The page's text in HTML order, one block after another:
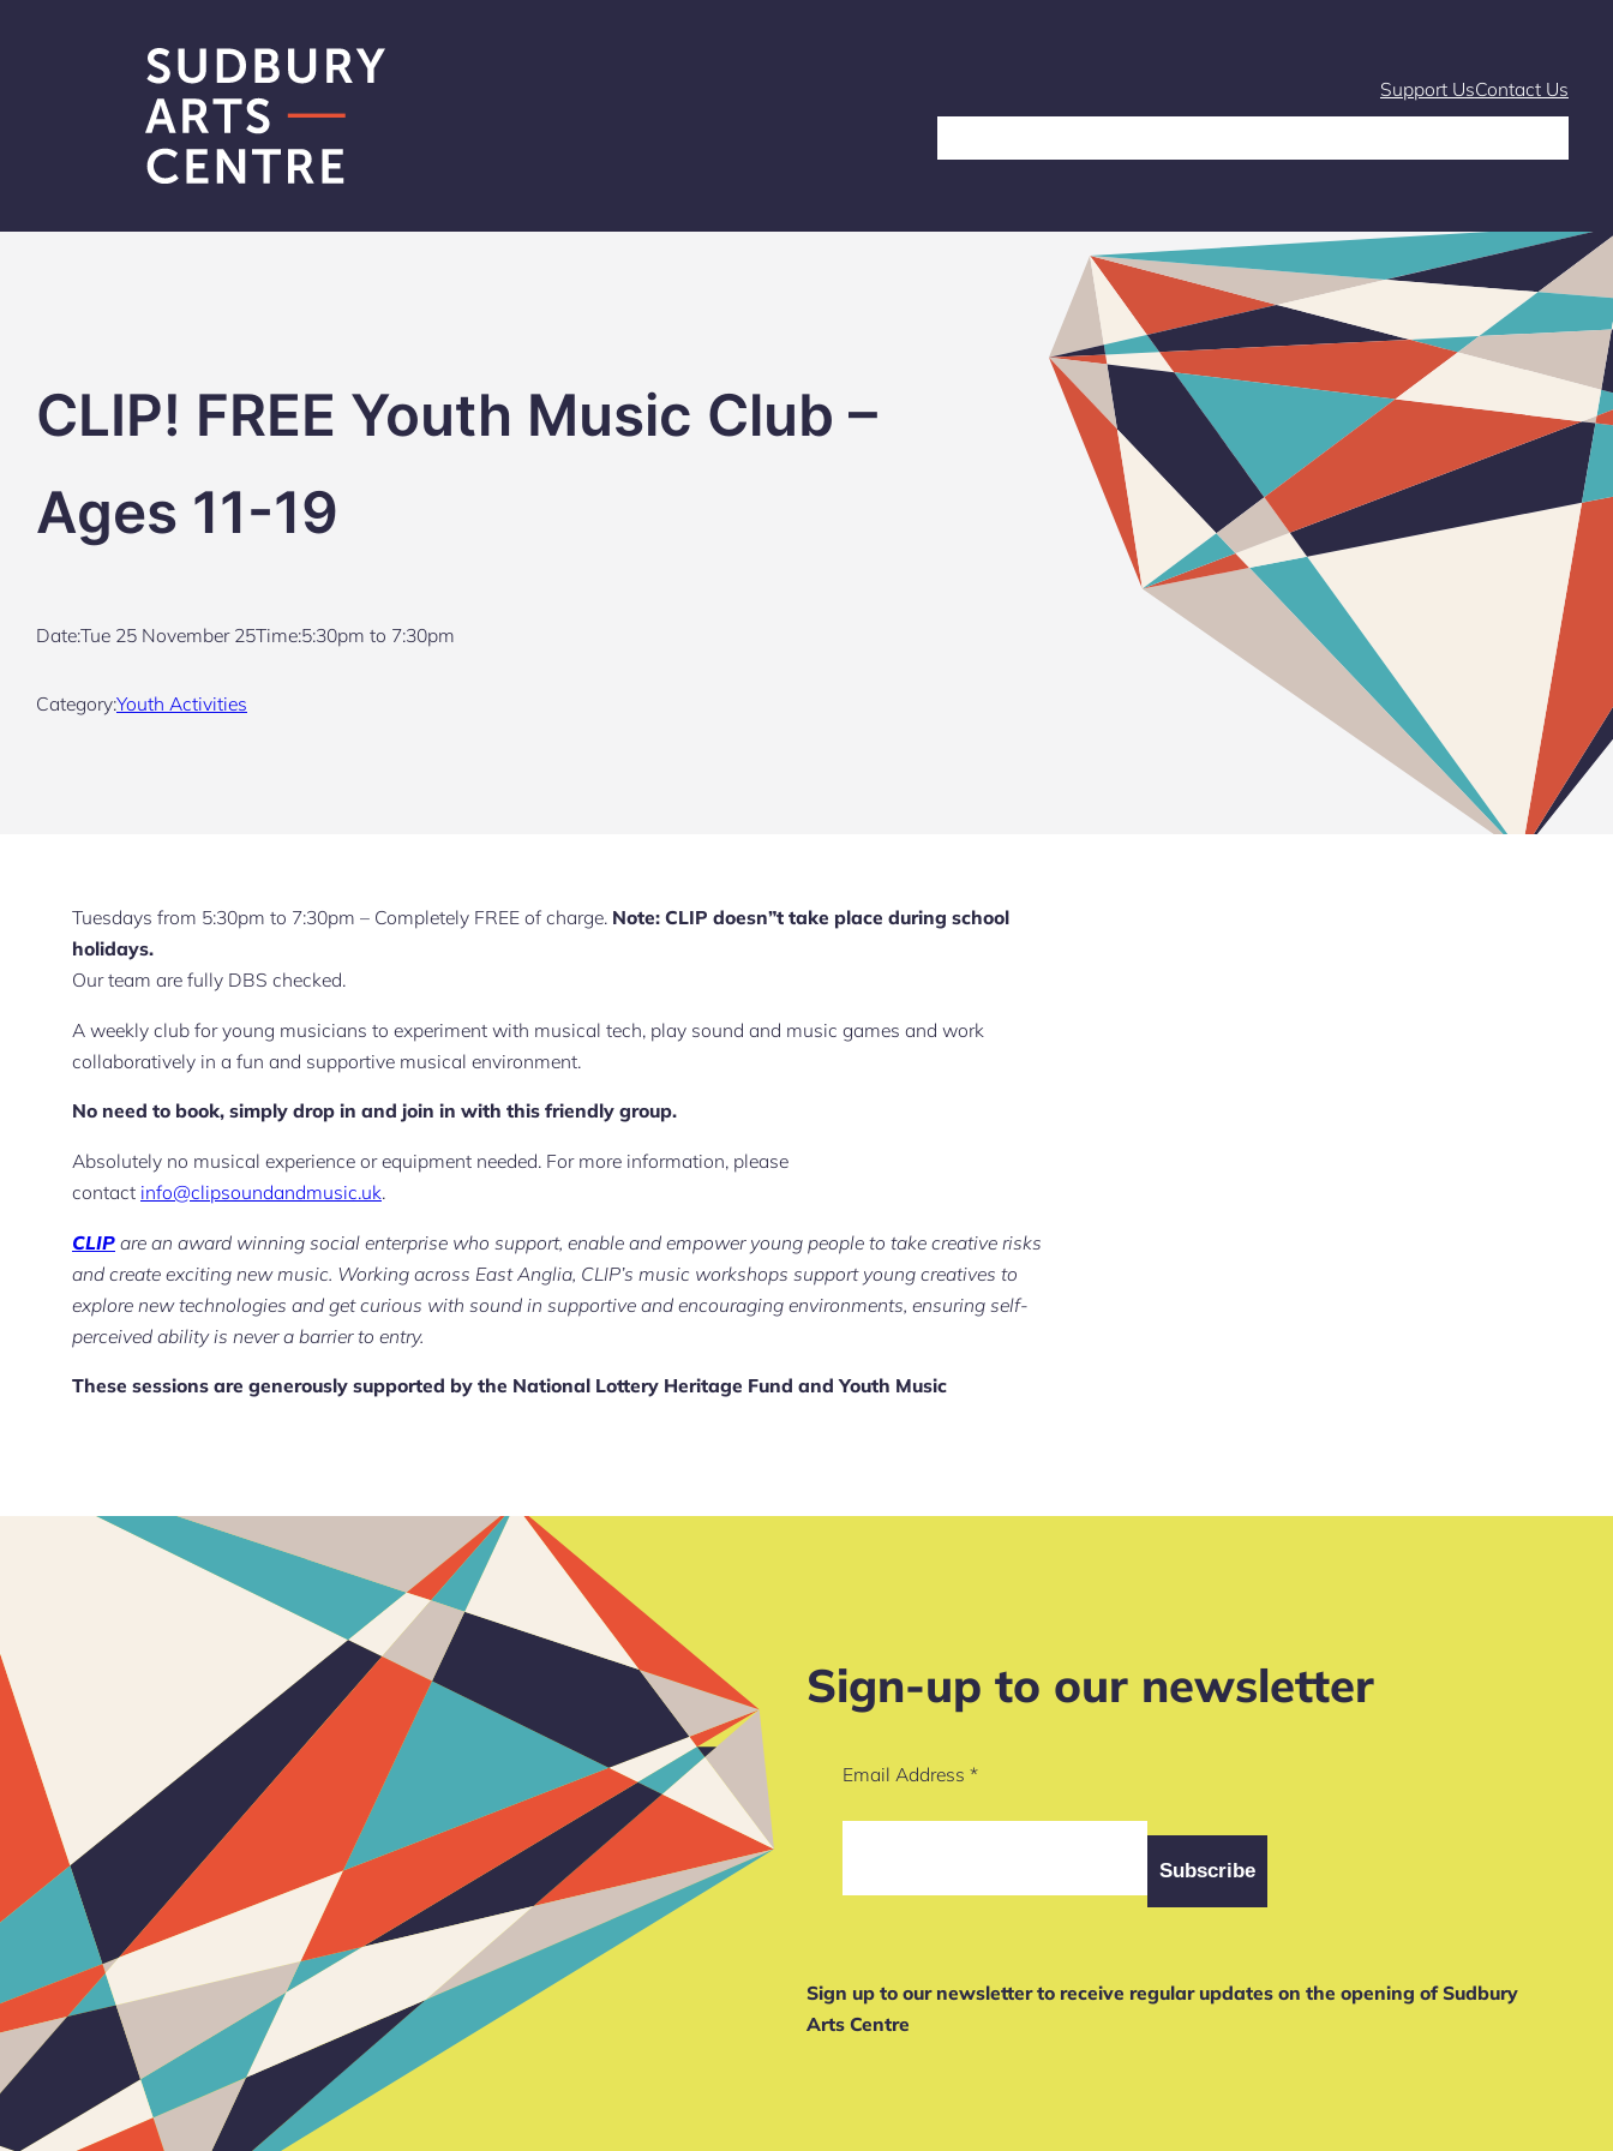
Support UsContact Us
CLIP! FREE Youth Music Club –
Ages 11-19
Date:Tue 25 November 25Time:5:30pm to 7:30pm
Category:Youth Activities
Tuesdays from 5:30pm to 7:30pm – Completely FREE of charge. Note: CLIP doesn”t take place during school
holidays.
Our team are fully DBS checked.
A weekly club for young musicians to experiment with musical tech, play sound and music games and work
collaboratively in a fun and supportive musical environment.
No need to book, simply drop in and join in with this friendly group.
Absolutely no musical experience or equipment needed. For more information, please
contact info@clipsoundandmusic.uk.
CLIP are an award winning social enterprise who support, enable and empower young people to take creative risks
and create exciting new music. Working across East Anglia, CLIP’s music workshops support young creatives to
explore new technologies and get curious with sound in supportive and encouraging environments, ensuring self-
perceived ability is never a barrier to entry.
These sessions are generously supported by the National Lottery Heritage Fund and Youth Music
Sign-up to our newsletter
Email Address *
Sign up to our newsletter to receive regular updates on the opening of Sudbury
Arts Centre